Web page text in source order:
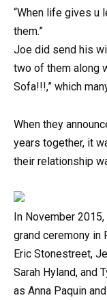
“When life gives u
them.”
Joe did send his
two of them along
Sofa!!!,” which
When they
years together, it
their relationship
In November
grand ceremony in
Eric Stonestreet,
Sarah Hyland, and
as Anna Paquin